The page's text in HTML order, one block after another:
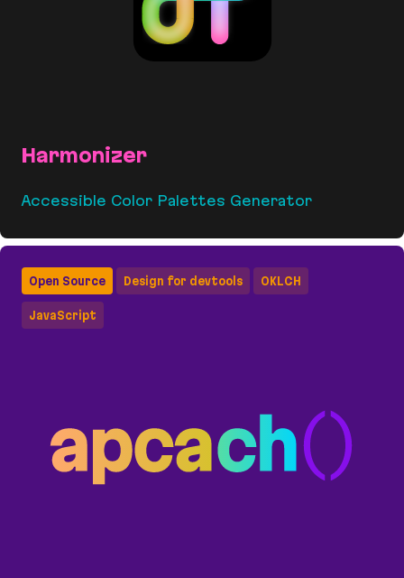
Harmonizer
Accessible Color Palettes Generator
Open Source Design for devtools OKLCH
JavaScript